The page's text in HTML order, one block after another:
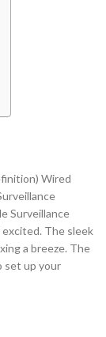
Wired
Surveillance
excited. The sleek
a breeze. The
set up your